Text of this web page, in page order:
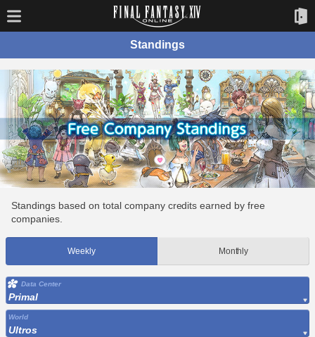
Standings
Standings based on total company credits earned by free
companies.
Weekly Monthly
Data Center
Primal
World
Ultros